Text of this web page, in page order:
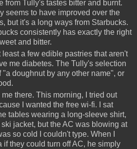
from Tully's tastes bitter and burnt.
seems to have improved over the
but it's a long ways from Starbucks.
consistently has exactly the right
and bitter.
least a few edible pastries that aren't
me diabetes. The Tully's selection
"a doughnut by any other name", or
there. This morning, I tried out
I wanted the free wi-fi. I sat
tables wearing a long-sleeve shirt,
jacket, but the AC was blowing at
so cold I couldn't type. When I
if they could turn off AC, he simply